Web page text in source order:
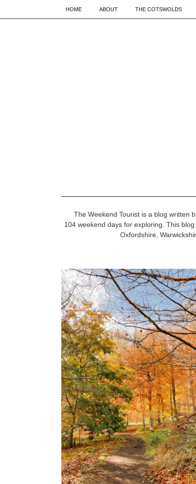
HOME ABOUT THE COTSWOLDS
The Weekend Tourist is a blog written
104 weekend days for exploring. This
Oxfordshire,